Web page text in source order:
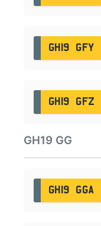
GH19 GFY
GH19 GFZ
GH19 GG
GH19 GGA